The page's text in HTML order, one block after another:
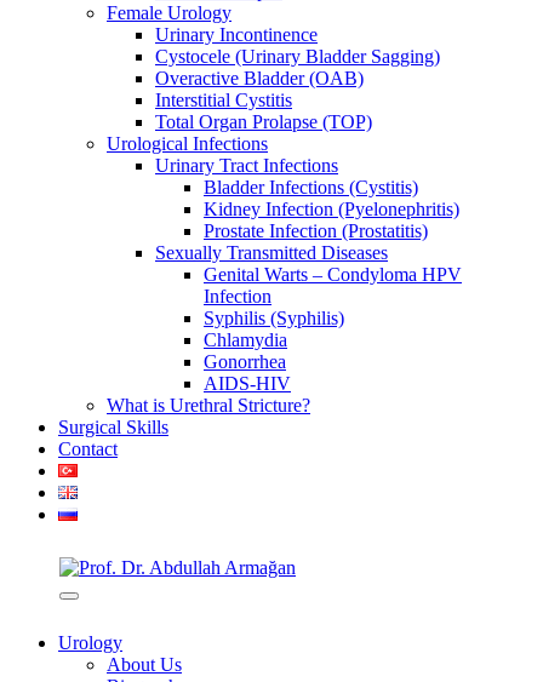
Female Urology
Urinary Incontinence
Cystocele (Urinary Bladder Sagging)
Overactive Bladder (OAB)
Interstitial Cystitis
Total Organ Prolapse (TOP)
Urological Infections
Urinary Tract Infections
Bladder Infections (Cystitis)
Kidney Infection (Pyelonephritis)
Prostate Infection (Prostatitis)
Sexually Transmitted Diseases
Genital Warts – Condyloma HPV
Infection
Syphilis (Syphilis)
Chlamydia
Gonorrhea
AIDS-HIV
What is Urethral Stricture?
Surgical Skills
Contact
Urology
About Us